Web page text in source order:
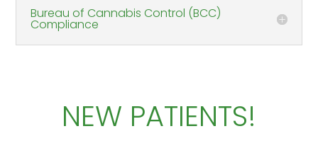
Bureau of Cannabis Control (BCC)
Compliance
NEW PATIENTS!